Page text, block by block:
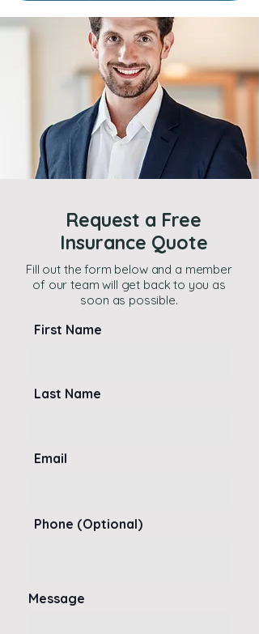
Request a Free
Insurance Quote
Fill out the form below and a member
of our team will get back to you as
soon as possible.
First Name
Last Name
Email
Phone (Optional)
Message